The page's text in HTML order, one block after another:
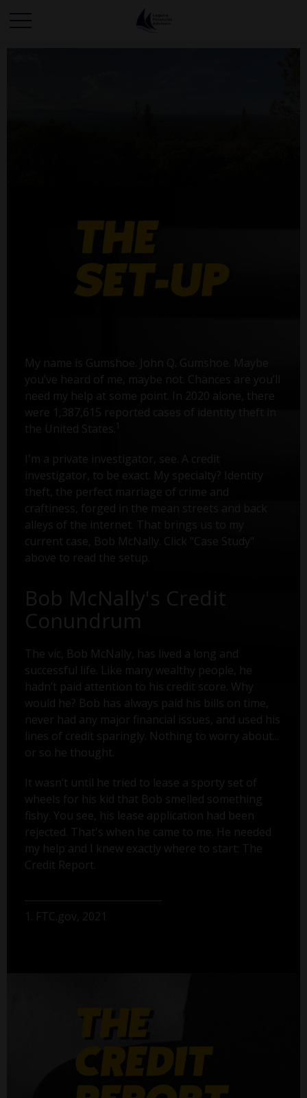
My name is Gumshoe. John Q. Gumshoe. Maybe
you’ve heard of me, maybe not. Chances are you’ll
need my help at some point. In 2020 alone, there
were 1,387,615 reported cases of identity theft in
the United States.
I'm a private investigator, see. A credit
investigator, to be exact. My specialty? Identity
theft, the perfect marriage of crime and
craftiness, forged in the mean streets and back
alleys of the internet. That brings us to my
current case, Bob McNally. Click "Case Study"
above to read the setup.
Bob McNally's Credit
Conundrum
The vic, Bob McNally, has lived a long and
successful life. Like many wealthy people, he
hadn’t paid attention to his credit score. Why
would he? Bob has always paid his bills on time,
never had any major financial issues, and used his
lines of credit sparingly. Nothing to worry about...
or so he thought.
It wasn’t until he tried to lease a sporty set of
wheels for his kid that Bob smelled something
fishy. You see, his lease application had been
rejected. That's when he came to me. He needed
my help and I knew exactly where to start: The
Credit Report.
1. FTC.gov, 2021